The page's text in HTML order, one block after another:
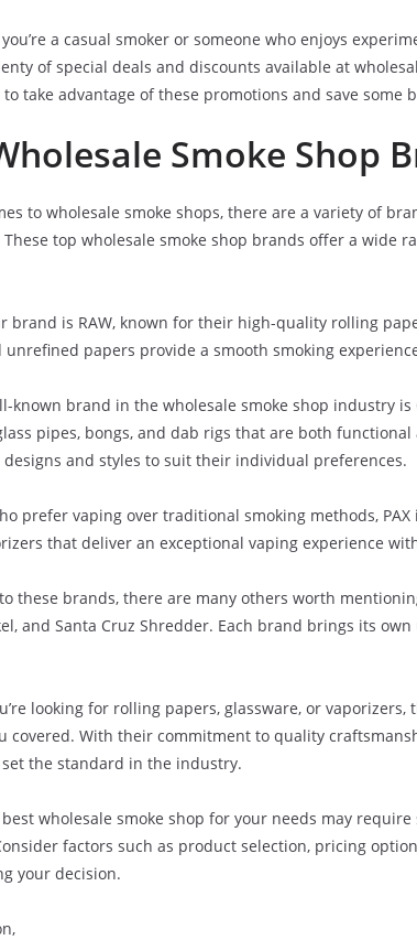
a casual smoker or someone who enjoys
of special deals and discounts available at
to take advantage of these promotions and save
Smoke Shop
to wholesale smoke shops, there are a variety of
top wholesale smoke shop brands offer a wide
brand is RAW, known for their high-quality rolling
unrefined papers provide a smooth smoking
known brand in the wholesale smoke shop industry is
pipes, bongs, and dab rigs that are both
and styles to suit their individual preferences.
prefer vaping over traditional smoking methods,
that deliver an exceptional vaping experience
these brands, there are many others worth
and Santa Cruz Shredder. Each brand brings its
looking for rolling papers, glassware, or
covered. With their commitment to quality
the standard in the industry.
wholesale smoke shop for your needs may
factors such as product selection, pricing
your decision.